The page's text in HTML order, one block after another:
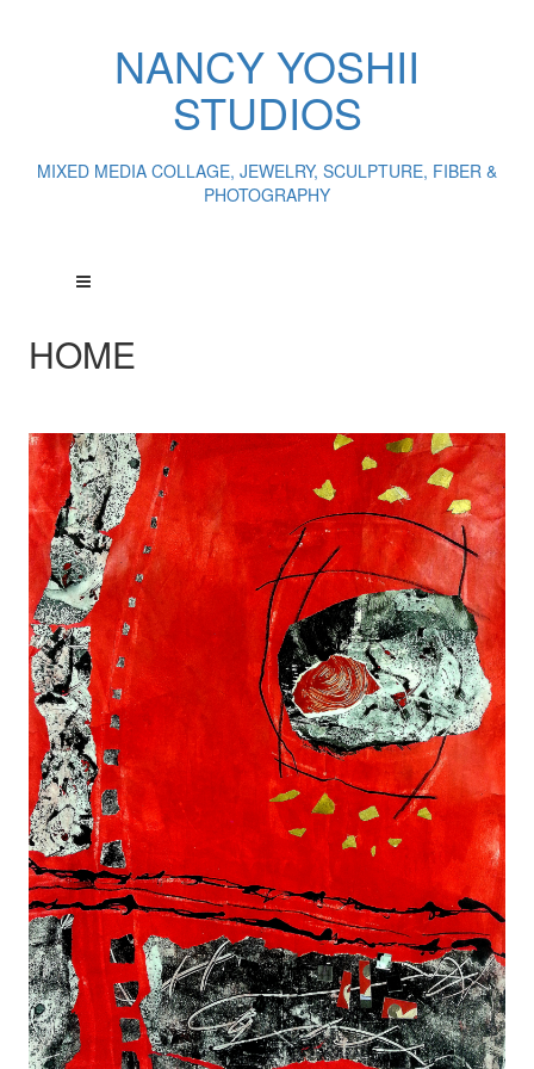
NANCY YOSHII
STUDIOS
MIXED MEDIA COLLAGE, JEWELRY, SCULPTURE, FIBER &
PHOTOGRAPHY
HOME